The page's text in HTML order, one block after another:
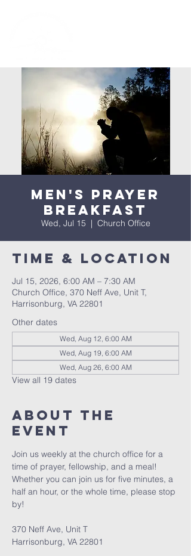
Men's Prayer
Breakfast
Wed, Jul 15
  |
Church Office
Time & Location
Jul 15, 2026, 6:00 AM – 7:30 AM
Church Office, 370 Neff Ave, Unit T,
Harrisonburg, VA 22801
Other dates
Wed, Aug 12, 6:00 AM
Wed, Aug 19, 6:00 AM
Wed, Aug 26, 6:00 AM
View all 19 dates
About The
Event
Join us weekly at the church office for a
time of prayer, fellowship, and a meal!
Whether you can join us for five minutes, a
half an hour, or the whole time, please stop
by!
370 Neff Ave, Unit T
Harrisonburg, VA 22801